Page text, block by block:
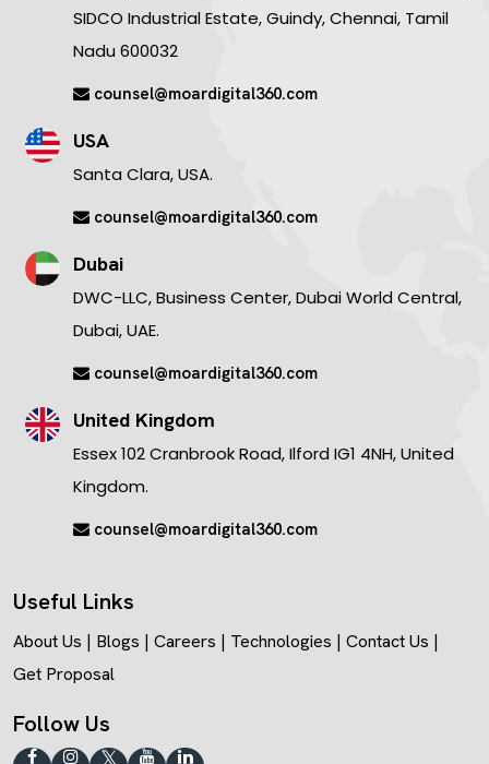
SIDCO Industrial Estate, Guindy, Chennai, Tamil
Nadu 600032
counsel@moardigital360.com
USA
Santa Clara, USA.
counsel@moardigital360.com
Dubai
DWC-LLC, Business Center, Dubai World Central,
Dubai, UAE.
counsel@moardigital360.com
United Kingdom
Essex 102 Cranbrook Road, Ilford IG1 4NH, United
Kingdom.
counsel@moardigital360.com
Useful Links
About Us | Blogs | Careers | Technologies | Contact Us |
Get Proposal
Follow Us